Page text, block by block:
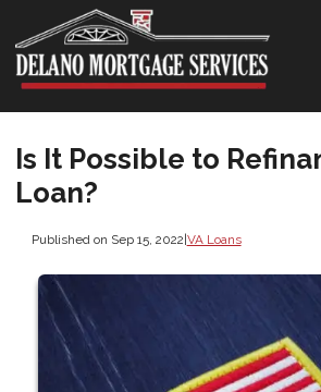
Is It Possible to
Loan?
Published on Sep 15, 2022|VA Loans